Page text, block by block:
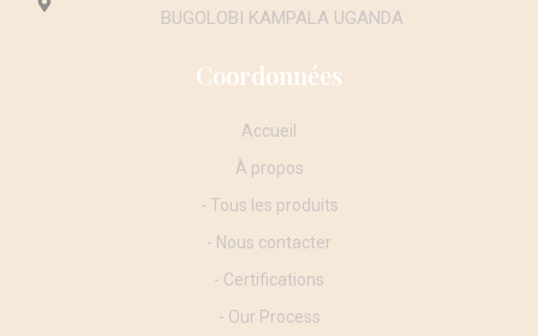
BUGOLOBI KAMPALA UGANDA
Coordonnées
Accueil
À propos
- Tous les produits
- Nous contacter
- Certifications
- Our Process